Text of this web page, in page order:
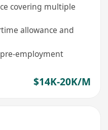
covering multiple
allowance and
employment
$14K-20K/M